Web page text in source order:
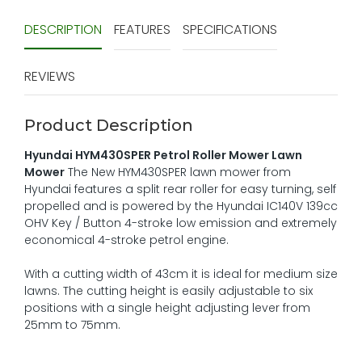
DESCRIPTION FEATURES SPECIFICATIONS
REVIEWS
Product Description
Hyundai HYM430SPER Petrol Roller Mower Lawn
Mower The New HYM430SPER lawn mower from
Hyundai features a split rear roller for easy turning, self
propelled and is powered by the Hyundai IC140V 139cc
OHV Key / Button 4-stroke low emission and extremely
economical 4-stroke petrol engine.
With a cutting width of 43cm it is ideal for medium size
lawns. The cutting height is easily adjustable to six
positions with a single height adjusting lever from
25mm to 75mm.